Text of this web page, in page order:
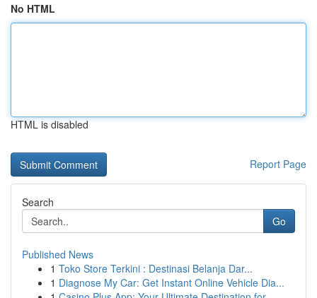
No HTML
HTML is disabled
Report Page
Search
Go
Published News
1 Toko Store Terkini : Destinasi Belanja Dar...
1 Diagnose My Car: Get Instant Online Vehicle Dia...